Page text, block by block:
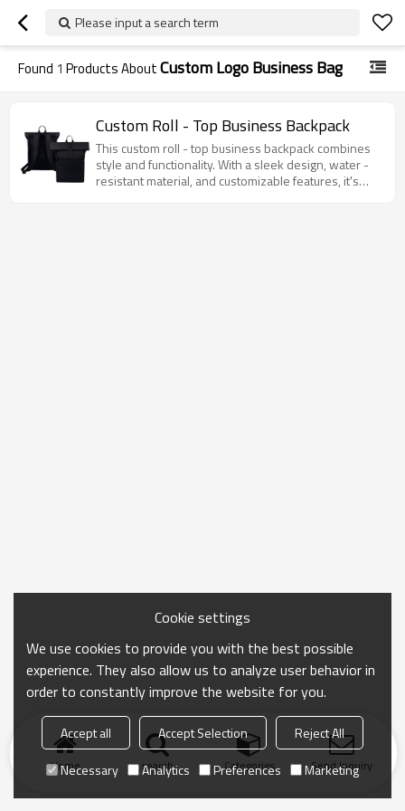
Please input a search term
Found 1 Products AboutCustom Logo Business Bag
Custom Roll - Top Business Backpack
This custom roll - top business backpack combines
style and functionality. With a sleek design, water -
resistant material, and customizable features, it's
Home search Categories Send Inquiry
Cookie settings
We use cookies to provide you with the best possible
experience. They also allow us to analyze user behavior in
order to constantly improve the website for you.
Accept all Accept Selection
Reject All
Necessary
Analytics Preferences Marketing